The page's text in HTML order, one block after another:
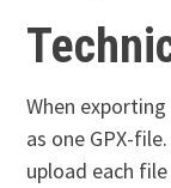
When
as one GPX-
upload each